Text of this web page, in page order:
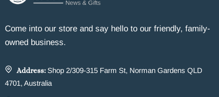
Come into our store and say hello to our friendly, family-
owned business.
Address: Shop 2/309-315 Farm St, Norman Gardens QLD
4701, Australia